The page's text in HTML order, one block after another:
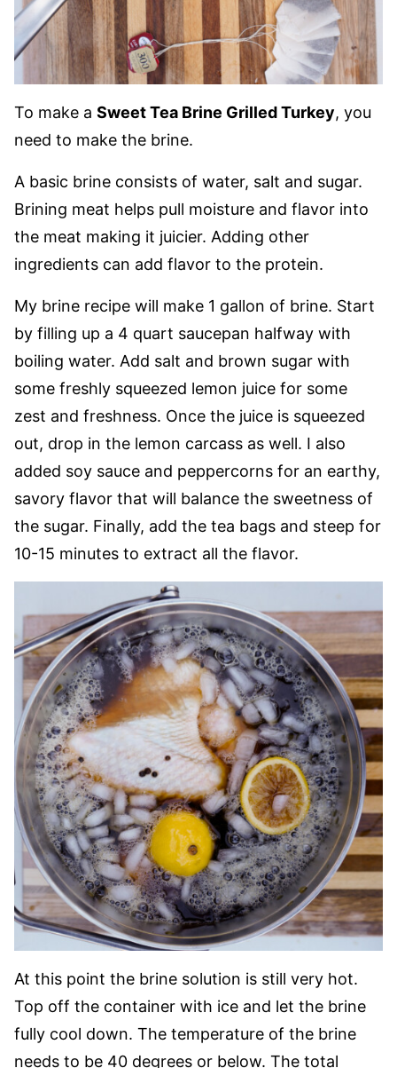
To make a Sweet Tea Brine Grilled Turkey, you
need to make the brine.
A basic brine consists of water, salt and sugar.
Brining meat helps pull moisture and flavor into
the meat making it juicier. Adding other
ingredients can add flavor to the protein.
My brine recipe will make 1 gallon of brine. Start
by filling up a 4 quart saucepan halfway with
boiling water. Add salt and brown sugar with
some freshly squeezed lemon juice for some
zest and freshness. Once the juice is squeezed
out, drop in the lemon carcass as well. I also
added soy sauce and peppercorns for an earthy,
savory flavor that will balance the sweetness of
the sugar. Finally, add the tea bags and steep for
10-15 minutes to extract all the flavor.
At this point the brine solution is still very hot.
Top off the container with ice and let the brine
fully cool down. The temperature of the brine
needs to be 40 degrees or below. The total